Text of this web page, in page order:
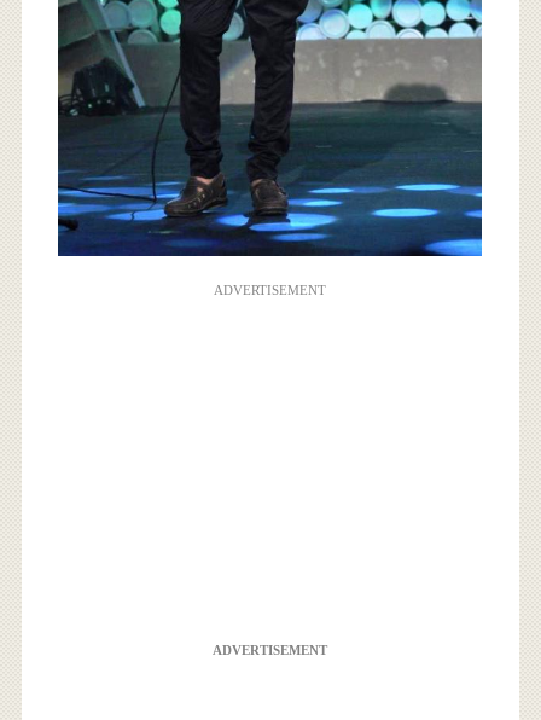
ADVERTISEMENT
ADVERTISEMENT